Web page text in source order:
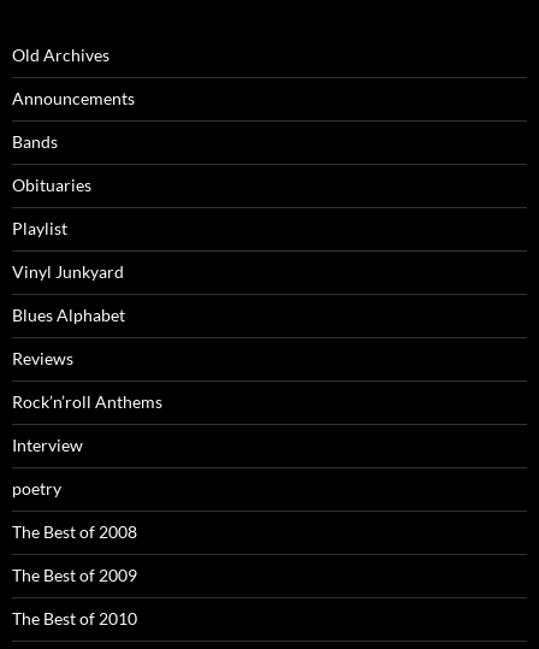
Old Archives
Announcements
Bands
Obituaries
Playlist
Vinyl Junkyard
Blues Alphabet
Reviews
Rock’n’roll Anthems
Interview
poetry
The Best of 2008
The Best of 2009
The Best of 2010